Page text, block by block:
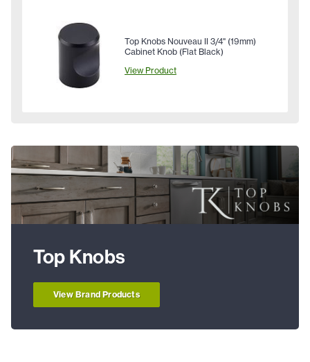
Top Knobs Nouveau II 3/4" (19mm)
Cabinet Knob (Flat Black)
View Product
Top Knobs
View Brand Products